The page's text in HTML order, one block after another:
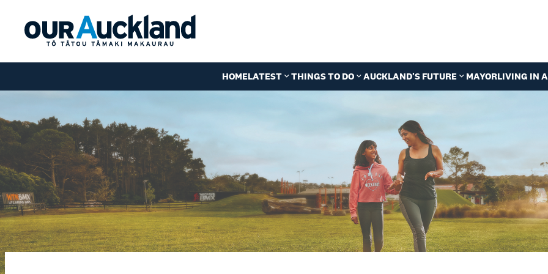
HOMELATEST THINGS TO DO AUCKLAND'S FUTURE MAYORLIVING IN